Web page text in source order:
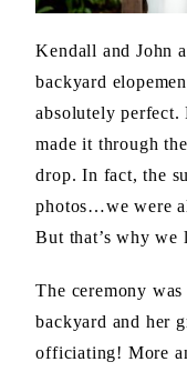
Kendall and John
backyard
absolutely perfect.
made it through
drop. In fact, the
photos…we were
But that’s why we
The ceremony
backyard and her
officiating! More